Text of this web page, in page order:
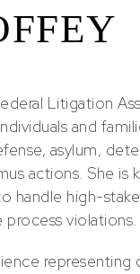
Litigation
and
asylum,
actions. She
handle high-
process violations.